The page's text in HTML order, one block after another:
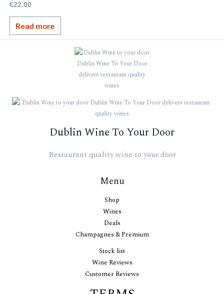
€22.00
Read more
Dublin Wine To Your Door
Restaurant quality wine to your door
Menu
Shop
Wines
Deals
Champagnes & Premium
Stock list
Wine Reviews
Customer Reviews